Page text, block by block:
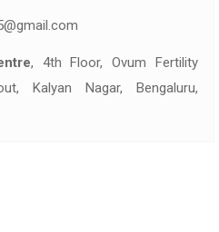
, 4th Floor, Ovum Fertility
Kalyan Nagar, Bengaluru,